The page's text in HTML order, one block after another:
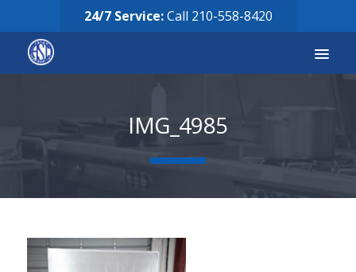
24/7 Service:Call 210-558-8420
Equipment for Sale
FAQ’s
IMG_4985